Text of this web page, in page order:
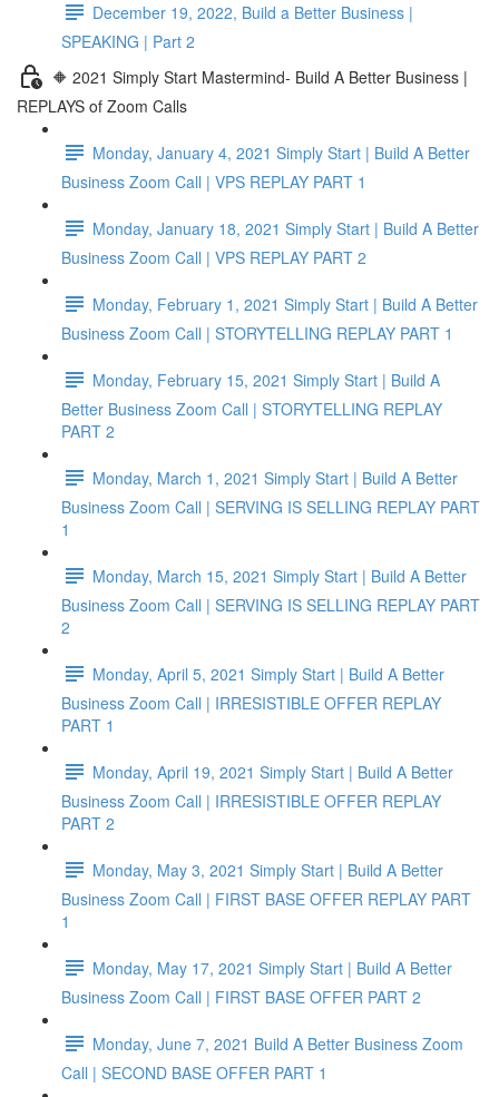
December 19, 2022, Build a Better Business |
SPEAKING | Part 2
🔶 2021 Simply Start Mastermind- Build A Better Business |
REPLAYS of Zoom Calls
Monday, January 4, 2021 Simply Start | Build A Better
Business Zoom Call | VPS REPLAY PART 1
Monday, January 18, 2021 Simply Start | Build A Better
Business Zoom Call | VPS REPLAY PART 2
Monday, February 1, 2021 Simply Start | Build A Better
Business Zoom Call | STORYTELLING REPLAY PART 1
Monday, February 15, 2021 Simply Start | Build A
Better Business Zoom Call | STORYTELLING REPLAY
PART 2
Monday, March 1, 2021 Simply Start | Build A Better
Business Zoom Call | SERVING IS SELLING REPLAY PART
1
Monday, March 15, 2021 Simply Start | Build A Better
Business Zoom Call | SERVING IS SELLING REPLAY PART
2
Monday, April 5, 2021 Simply Start | Build A Better
Business Zoom Call | IRRESISTIBLE OFFER REPLAY
PART 1
Monday, April 19, 2021 Simply Start | Build A Better
Business Zoom Call | IRRESISTIBLE OFFER REPLAY
PART 2
Monday, May 3, 2021 Simply Start | Build A Better
Business Zoom Call | FIRST BASE OFFER REPLAY PART
1
Monday, May 17, 2021 Simply Start | Build A Better
Business Zoom Call | FIRST BASE OFFER PART 2
Monday, June 7, 2021 Build A Better Business Zoom
Call | SECOND BASE OFFER PART 1